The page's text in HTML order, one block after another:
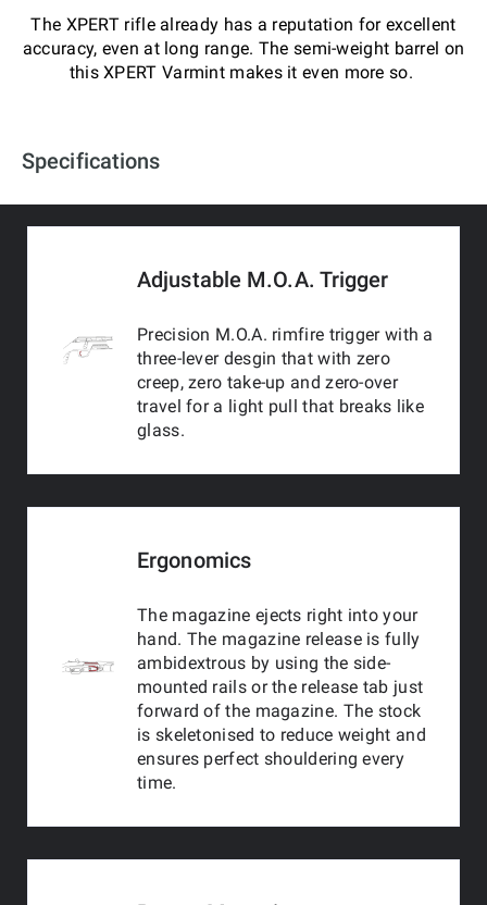
The XPERT rifle already has a reputation for excellent
accuracy, even at long range. The semi-weight barrel on
this XPERT Varmint makes it even more so.
Specifications
Adjustable M.O.A. Trigger
Precision M.O.A. rimfire trigger with a
three-lever desgin that with zero
creep, zero take-up and zero-over
travel for a light pull that breaks like
glass.
Ergonomics
The magazine ejects right into your
hand. The magazine release is fully
ambidextrous by using the side-
mounted rails or the release tab just
forward of the magazine. The stock
is skeletonised to reduce weight and
ensures perfect shouldering every
time.